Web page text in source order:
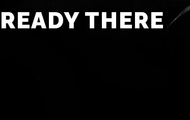
WIDE BIG SLIDER PROJECT
THERE